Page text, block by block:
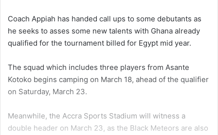
Coach Appiah has handed call ups to some debutants as
he seeks to asses some new talents with Ghana already
qualified for the tournament billed for Egypt mid year.
The squad which includes three players from Asante
Kotoko begins camping on March 18, ahead of the qualifier
on Saturday, March 23.
Meanwhile, the Accra Sports Stadium will witness a
double header on March 23, as the Black Meteors are also